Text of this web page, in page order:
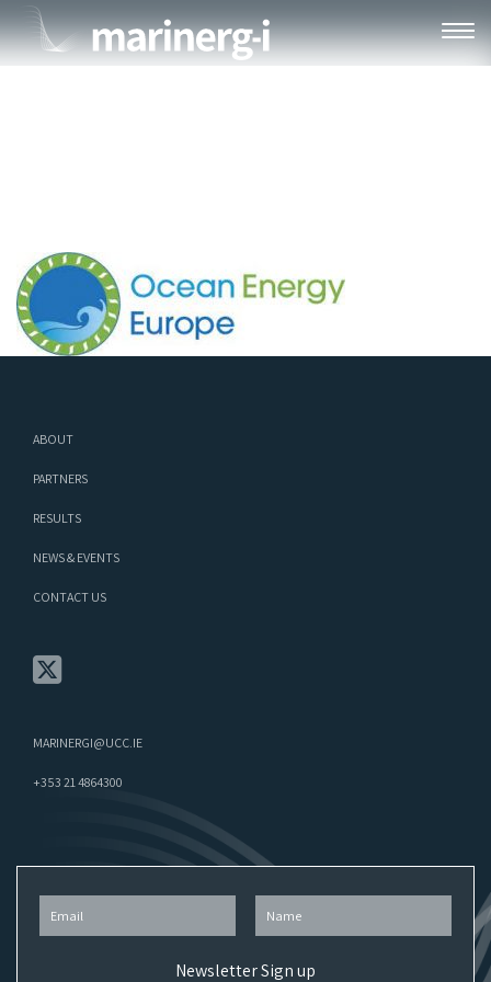
ABOUT
PARTNERS
RESULTS
NEWS & EVENTS
CONTACT US
MARINERGI@UCC.IE
+353 21 4864300